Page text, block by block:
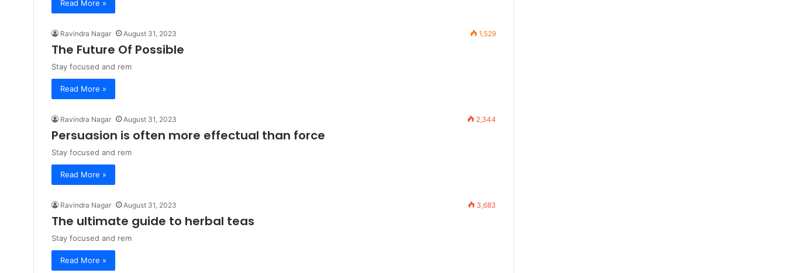
Read More »
Ravindra Nagar August 31, 2023 1,529
The Future Of Possible
Stay focused and rem
Read More »
Ravindra Nagar August 31, 2023 2,344
Persuasion is often more effectual than force
Stay focused and rem
Read More »
Ravindra Nagar August 31, 2023 3,683
The ultimate guide to herbal teas
Stay focused and rem
Read More »